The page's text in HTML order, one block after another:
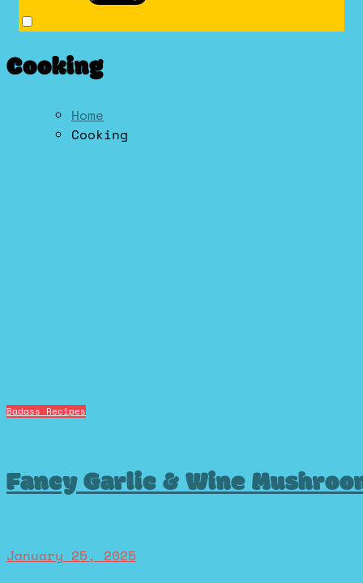
Cooking
Home
Cooking
Badass Recipes
Fancy Garlic & Wine
January 25, 2025